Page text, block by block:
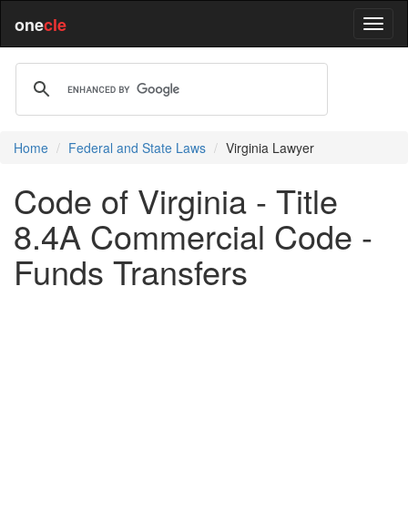
onecle
Home Federal and State Laws Virginia Lawyer
Code of Virginia - Title
8.4A Commercial Code -
Funds Transfers